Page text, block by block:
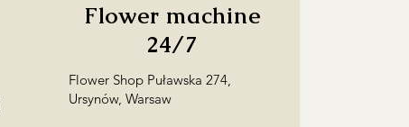
Flower machine
24/7
Flower Shop Puławska 274,
Ursynów, Warsaw